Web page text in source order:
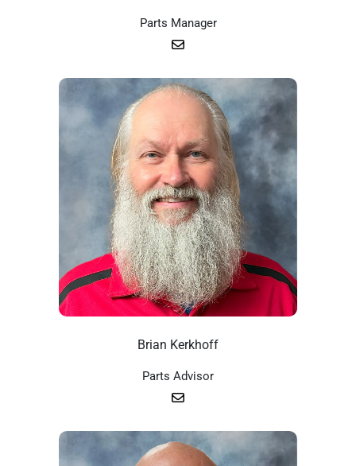
Parts Manager
Brian Kerkhoff
Parts Advisor